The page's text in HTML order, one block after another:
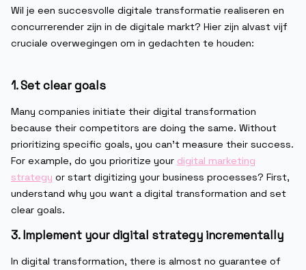
Wil je een succesvolle digitale transformatie realiseren en
concurrerender zijn in de digitale markt? Hier zijn alvast vijf
cruciale overwegingen om in gedachten te houden:
1. Set clear goals
Many companies initiate their digital transformation
because their competitors are doing the same. Without
prioritizing specific goals, you can’t measure their success.
For example, do you prioritize your digital marketing
strategy or start digitizing your business processes? First,
understand why you want a digital transformation and set
clear goals.
3. Implement your digital strategy incrementally
In digital transformation, there is almost no guarantee of